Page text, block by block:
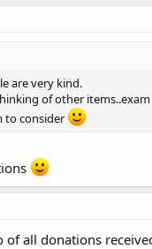
are very kind.
of other
to consider
of all donations